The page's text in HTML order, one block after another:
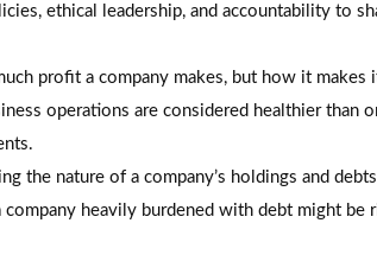
ethical leadership, and accountability to
profit a company makes, but how it makes
operations are considered healthier than
the nature of a company’s holdings and
heavily burdened with debt might be